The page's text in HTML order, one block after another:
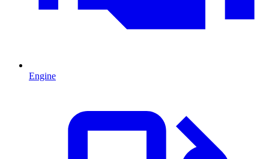
Engine